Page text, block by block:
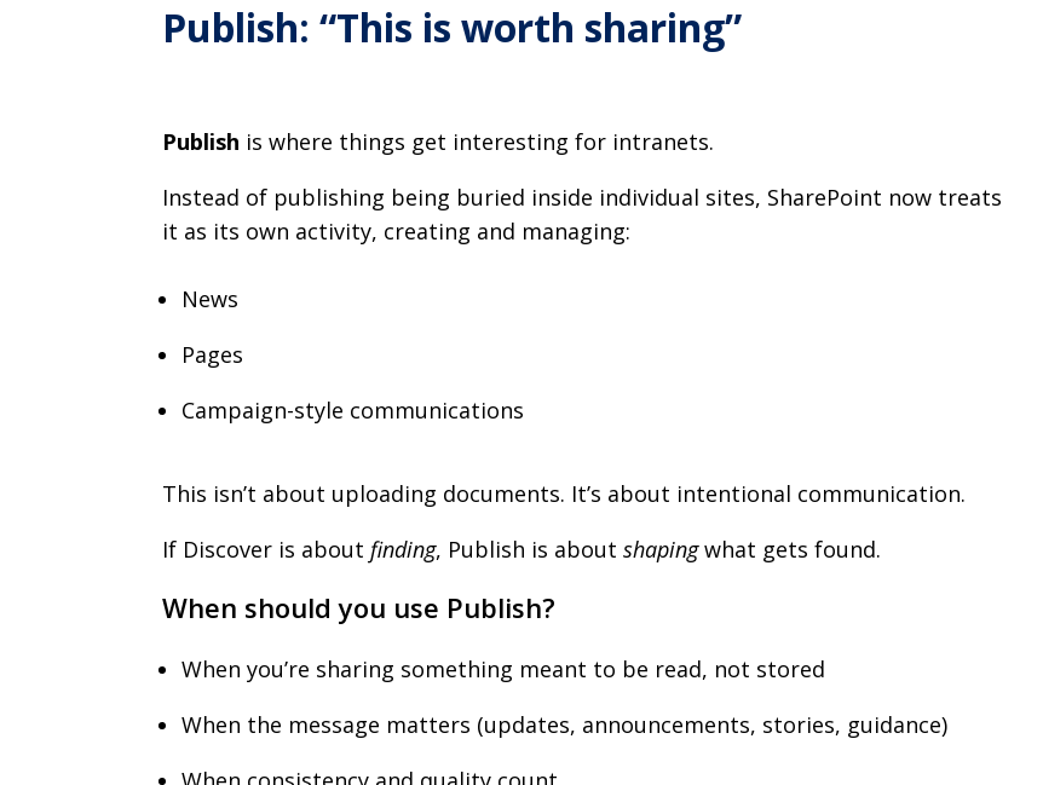
Publish: “This is worth sharing”
Publish is where things get interesting for intranets.
Instead of publishing being buried inside individual sites, SharePoint now treats
it as its own activity, creating and managing:
News
Pages
Campaign-style communications
This isn’t about uploading documents. It’s about intentional communication.
If Discover is aboutfinding, Publish is aboutshapingwhat gets found.
When should you use Publish?
When you’re sharing something meant to be read, not stored
When the message matters (updates, announcements, stories, guidance)